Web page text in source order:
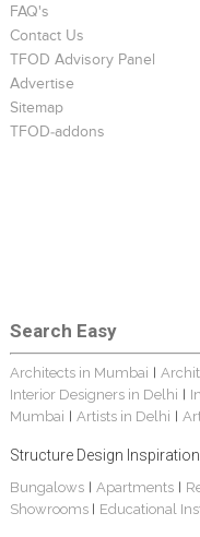
FAQ's
Contact Us
TFOD Advisory Panel
Advertise
Sitemap
TFOD-addons
Search Easy
Architects in Mumbai
Interior Designers in Delhi
Mumbai
Artists in Delhi
Structure Design Inspiration
Bungalows| Apartments
Showrooms
Educational